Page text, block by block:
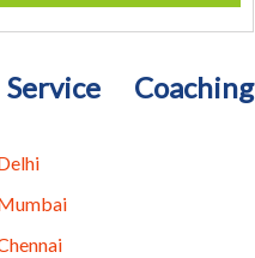
Coaching